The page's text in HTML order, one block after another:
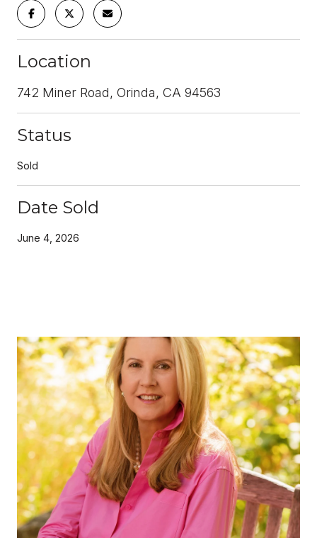
Location
742 Miner Road, Orinda, CA 94563
Status
Sold
Date Sold
June 4, 2026